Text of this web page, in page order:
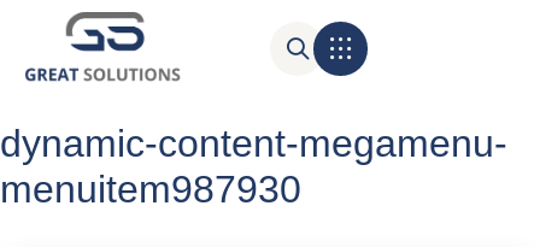
dynamic-content-megamenu-
menuitem987930